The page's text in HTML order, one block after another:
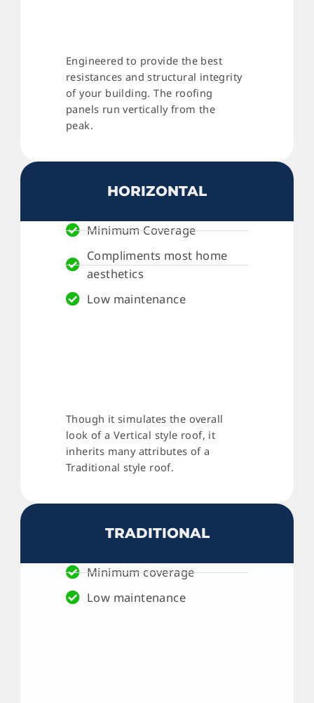
Engineered to provide the best
resistances and structural integrity
of your building. The roofing
panels run vertically from the
peak.
HORIZONTAL
Minimum Coverage
Compliments most home
aesthetics
Low maintenance
Though it simulates the overall
look of a Vertical style roof, it
inherits many attributes of a
Traditional style roof.
TRADITIONAL
Minimum coverage
Low maintenance